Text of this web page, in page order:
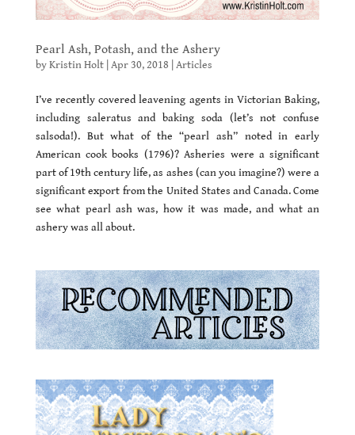
Pearl Ash, Potash, and the Ashery
byKristin Holt| Apr 30, 2018 Articles
I’ve recently covered leavening agents in Victorian Baking,
including saleratus and baking soda (let’s not confuse
salsoda!). But what of the “pearl ash” noted in early
American cook books (1796)? Asheries were a significant
part of 19th century life, as ashes (can you imagine?) were a
significant export from the United States and Canada. Come
see what pearl ash was, how it was made, and what an
ashery was all about.